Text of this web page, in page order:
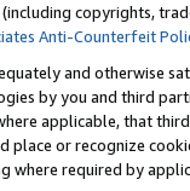
copyrights,
Anti-Counterfeit
and otherwise
by you and third
applicable, that
or recognize
where required by